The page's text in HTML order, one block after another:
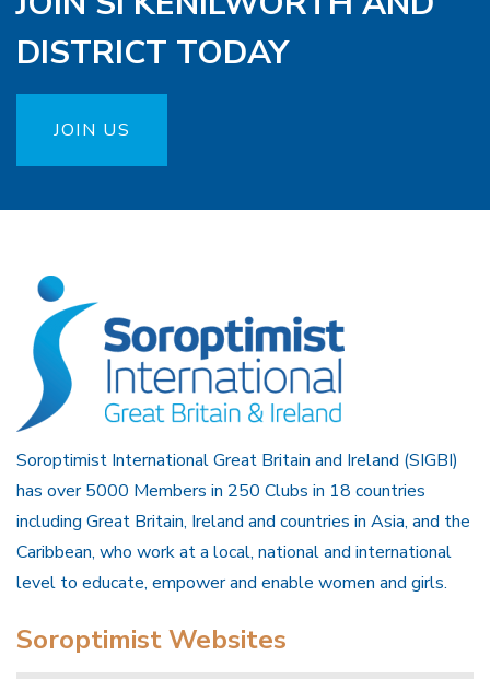
DISTRICT TODAY
JOIN US
Soroptimist International Great Britain and Ireland (SIGBI)
has over 5000 Members in 250 Clubs in 18 countries
including Great Britain, Ireland and countries in Asia, and the
Caribbean, who work at a local, national and international
level to educate, empower and enable women and girls.
Soroptimist Websites